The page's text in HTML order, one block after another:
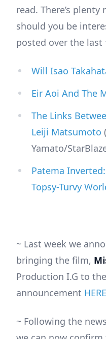
read. There’s
should you be
posted over the last
Will Isao
Eir Aoi And The
The Links
Leiji Matsumoto
Yamato/
Patema Inverted:
Topsy-Turvy
~ Last week we
bringing the film,
Production I.G to
announcement HERE
~ Following the